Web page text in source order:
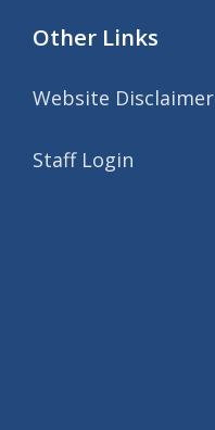
Other Links
Website Disclaimer
Staff Login